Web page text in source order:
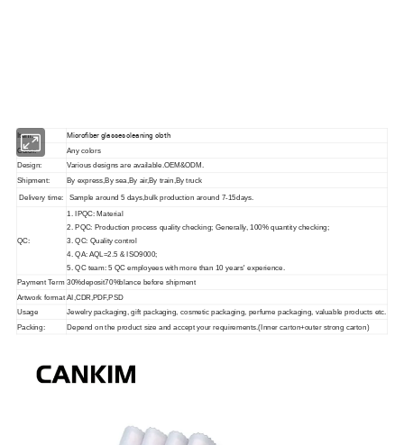
Item: Microfiber glasses cleaning cloth
Color: Any colors
Design: Various designs are available.OEM&ODM.
Shipment: By express,By sea,By air,By train,By truck
Delivery time: Sample around 5 days,bulk production around 7-15days.
QC:
1. IPQC: Material
2. PQC: Production process quality checking; Generally, 100% quantity checking;
3. QC: Quality control
4. QA: AQL=2.5 & ISO9000;
5. QC team: 5 QC employees with more than 10 years' experience.
Payment Term 30%deposit70%blance before shipment
Artwork format AI,CDR,PDF,PSD
Usage
Jewelry packaging, gift packaging, cosmetic packaging, perfume packaging, valuable products etc.
Packing:
Depend on the product size and accept your requirements.(Inner carton+outer strong carton)